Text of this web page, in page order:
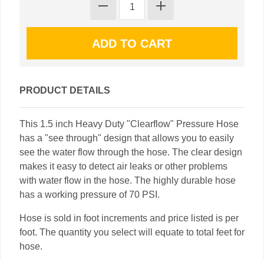
PRODUCT DETAILS
This 1.5 inch Heavy Duty "Clearflow" Pressure Hose
has a "see through" design that allows you to easily
see the water flow through the hose. The clear design
makes it easy to detect air leaks or other problems
with water flow in the hose. The highly durable hose
has a working pressure of 70 PSI.
Hose is sold in foot increments and price listed is per
foot. The quantity you select will equate to total feet for
hose.